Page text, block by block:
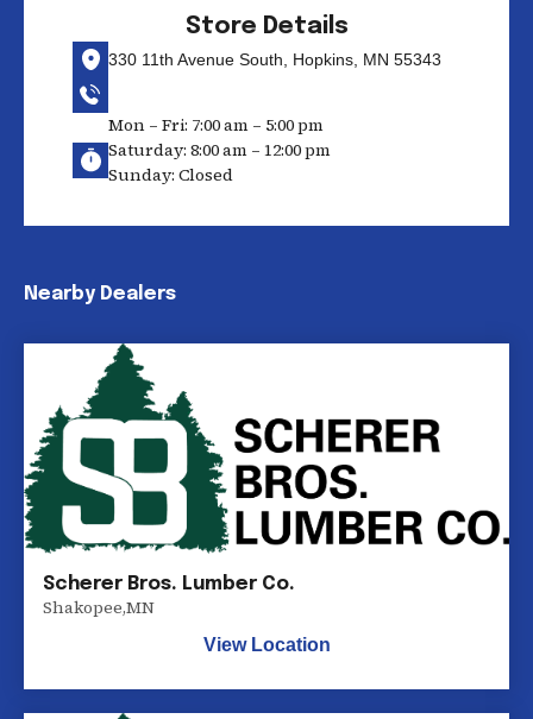
Store Details
330 11th Avenue South, Hopkins, MN 55343
Mon – Fri: 7:00 am – 5:00 pm
Saturday: 8:00 am – 12:00 pm
Sunday: Closed
Nearby Dealers
Scherer Bros. Lumber Co.
Shakopee,MN
View Location